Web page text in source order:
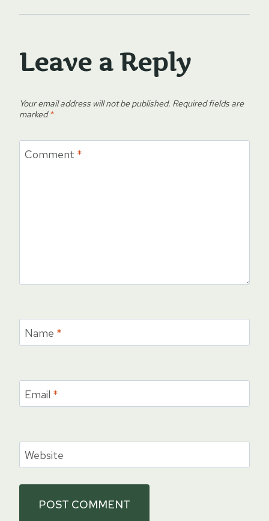
Leave a Reply
Your email address will not be published. Required fields are
marked*
Comment *
Name *
Email *
Website